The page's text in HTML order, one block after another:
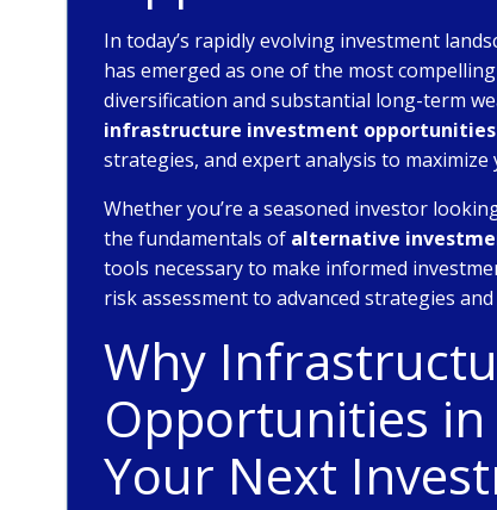
In today’s rapidly evolving investment
has emerged as one of the most
diversification and substantial long-term
infrastructure investment opportunities
strategies, and expert analysis to
Whether you’re a seasoned investor
the fundamentals of alternative
tools necessary to make informed
risk assessment to advanced strategies
Why
Opportunities in
Your Next